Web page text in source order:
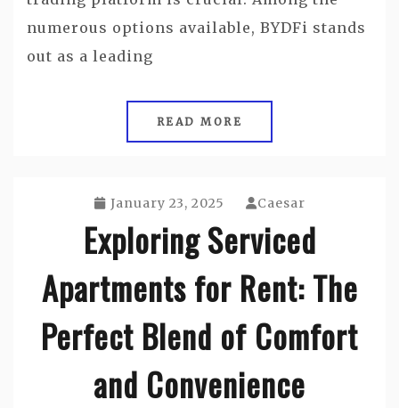
numerous options available, BYDFi stands
out as a leading
READ MORE
January 23, 2025 Caesar
Exploring Serviced
Apartments for Rent: The
Perfect Blend of Comfort
and Convenience